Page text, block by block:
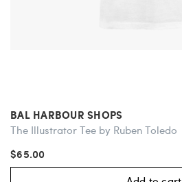
BAL HARBOUR SHOPS
The Illustrator Tee by Ruben Toledo
$65.00